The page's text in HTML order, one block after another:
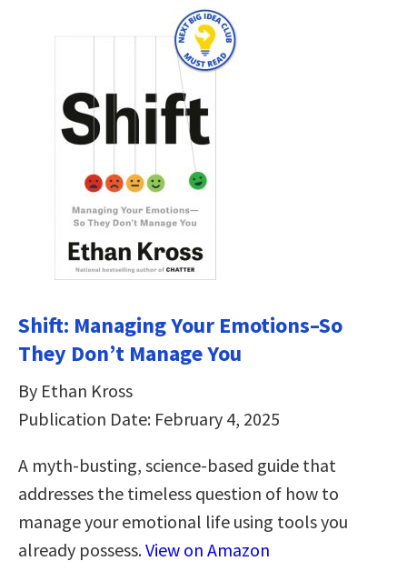
Shift: Managing Your Emotions–So
They Don’t Manage You
By Ethan Kross
Publication Date: February 4, 2025
A myth-busting, science-based guide that
addresses the timeless question of how to
manage your emotional life using tools you
already possess.View on Amazon